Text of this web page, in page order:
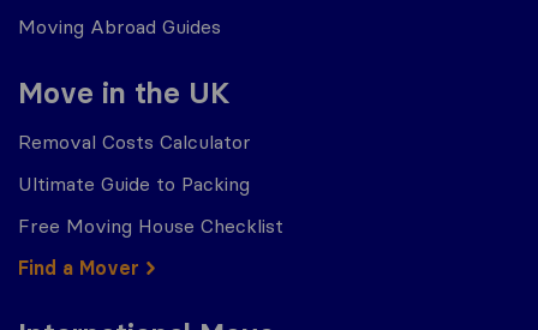
Moving Abroad Guides
Move in the UK
Removal Costs Calculator
Ultimate Guide to Packing
Free Moving House Checklist
Find a Mover